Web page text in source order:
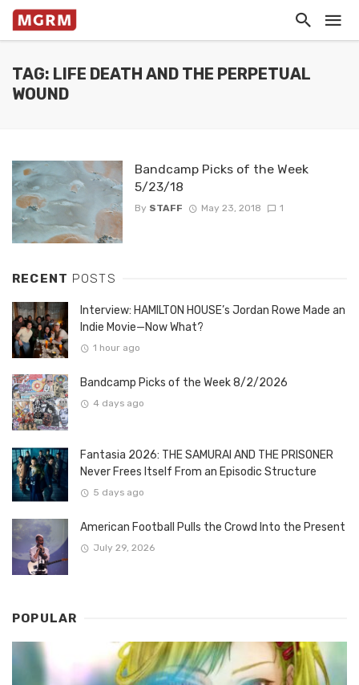
TAG: LIFE DEATH AND THE PERPETUAL
WOUND
Bandcamp Picks of the Week
5/23/18
By STAFF May 23, 2018 1
RECENT POSTS
Interview: HAMILTON HOUSE’s Jordan Rowe Made an
Indie Movie—Now What?
1 hour ago
Bandcamp Picks of the Week 8/2/2026
4 days ago
Fantasia 2026: THE SAMURAI AND THE PRISONER
Never Frees Itself From an Episodic Structure
5 days ago
American Football Pulls the Crowd Into the Present
July 29, 2026
POPULAR